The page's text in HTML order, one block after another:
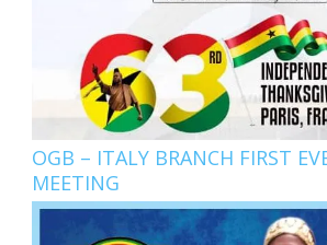
OGB – ITALY BRANCH FIRST
MEETING